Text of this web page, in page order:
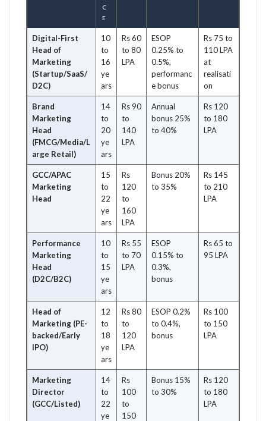
C
E
Digital-First
Head of
Marketing
(Startup/SaaS/
D2C)
10
to
16
ye
ars
Rs 60
to 80
LPA
ESOP
0.25% to
0.5%,
performanc
e bonus
Rs 75 to
110 LPA
at
realisati
on
Brand
Marketing
Head
(FMCG/Media/L
arge Retail)
14
to
20
ye
ars
Rs 90
to
140
LPA
Annual
bonus 25%
to 40%
Rs 120
to 180
LPA
GCC/APAC
Marketing
Head
15
to
22
ye
ars
Rs
120
to
160
LPA
Bonus 20%
to 35%
Rs 145
to 210
LPA
Performance
Marketing
Head
(D2C/B2C)
10
to
15
ye
ars
Rs 55
to 70
LPA
ESOP
0.15% to
0.3%,
bonus
Rs 65 to
95 LPA
Head of
Marketing (PE-
backed/Early
IPO)
12
to
18
ye
ars
Rs 80
to
120
LPA
ESOP 0.2%
to 0.4%,
bonus
Rs 100
to 150
LPA
Marketing
Director
(GCC/Listed)
14
to
22
ye
Rs
100
to
150
Bonus 15%
to 30%
Rs 120
to 180
LPA